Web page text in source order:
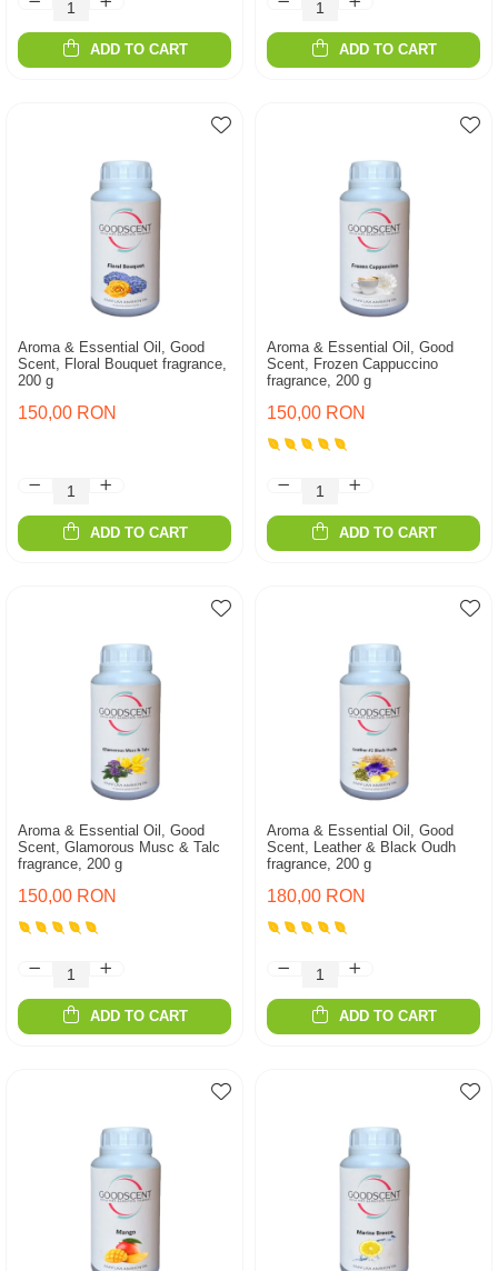
ADD TO CART ADD TO CART
Aroma & Essential Oil, Good
Scent, Floral Bouquet fragrance,
200 g
150,00 RON
ADD TO CART
Aroma & Essential Oil, Good
Scent, Frozen Cappuccino
fragrance, 200 g
150,00 RON
ADD TO CART
Aroma & Essential Oil, Good
Scent, Glamorous Musc & Talc
fragrance, 200 g
150,00 RON
ADD TO CART
Aroma & Essential Oil, Good
Scent, Leather & Black Oudh
fragrance, 200 g
180,00 RON
ADD TO CART